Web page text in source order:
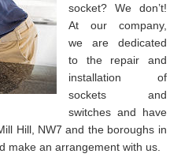
socket? We don’t!
At our company,
we are dedicated
to the repair and
installation of
sockets and
switches and have
Hill, NW7 and the boroughs in
make an arrangement with us.